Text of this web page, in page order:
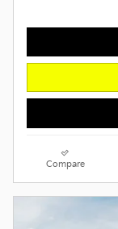
Compare